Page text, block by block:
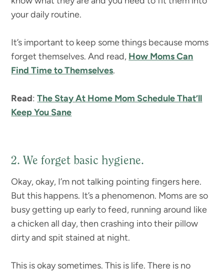
your daily routine.
It’s important to keep some things because moms
forget themselves. And read, How Moms Can
Find Time to Themselves.
Read:The Stay At Home Mom Schedule That’ll
Keep You Sane
2. We forget basic hygiene.
Okay, okay, I’m not talking pointing fingers here.
But this happens. It’s a phenomenon. Moms are so
busy getting up early to feed, running around like
a chicken all day, then crashing into their pillow
dirty and spit stained at night.
This is okay sometimes. This is life. There is no